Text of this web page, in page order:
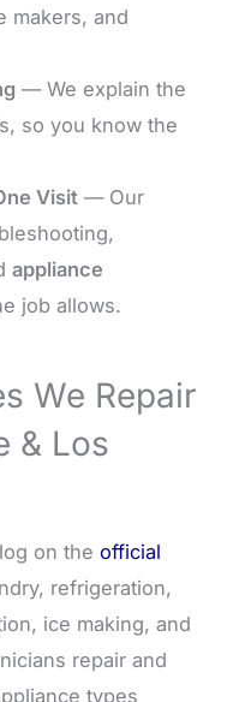
makers, and
— We explain the
so you know the
Visit — Our
appliance
job allows.
We Repair
& Los
on the official
refrigeration,
ice making, and
repair and
types